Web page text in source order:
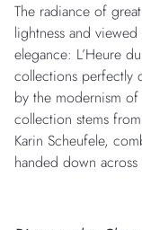
The radiance of
lightness and
elegance: L’Heure
collections perfectly
by the modernism
collection stems
Karin Scheufele,
handed down